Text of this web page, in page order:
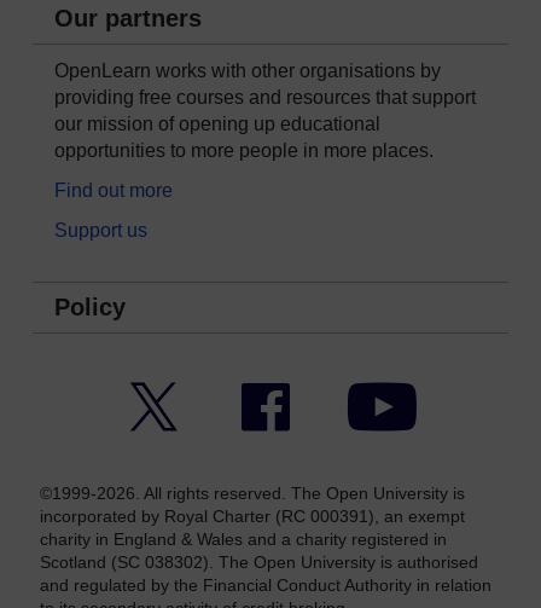
Our partners
OpenLearn works with other organisations by
providing free courses and resources that support
our mission of opening up educational
opportunities to more people in more places.
Find out more
Support us
Policy
Facebook YouTube
©1999-2026. All rights reserved. The Open University is
incorporated by Royal Charter (RC 000391), an exempt
charity in England & Wales and a charity registered in
Scotland (SC 038302). The Open University is authorised
and regulated by the Financial Conduct Authority in relation